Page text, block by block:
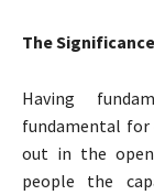
The
Having
fundamental for
out in the open
people the